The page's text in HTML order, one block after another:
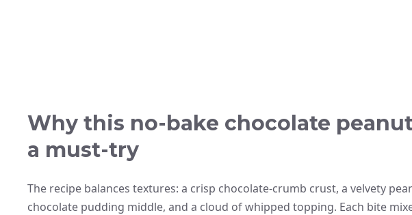
Why this no-bake chocolate
a must-try
The recipe balances textures: a crisp chocolate-crumb crust, a velvety
chocolate pudding middle, and a cloud of whipped topping. Each bite